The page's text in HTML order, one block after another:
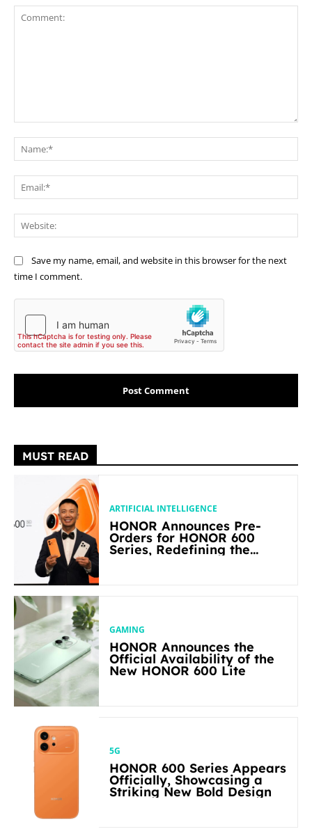
Save my name, email, and website in this browser for the next
time I comment.
MUST READ
ARTIFICIAL INTELLIGENCE
HONOR Announces Pre-
Orders for HONOR 600
Series, Redefining the
GAMING
HONOR Announces the
Official Availability of the
New HONOR 600 Lite
5G
HONOR 600 Series Appears
Officially, Showcasing a
Striking New Bold Design